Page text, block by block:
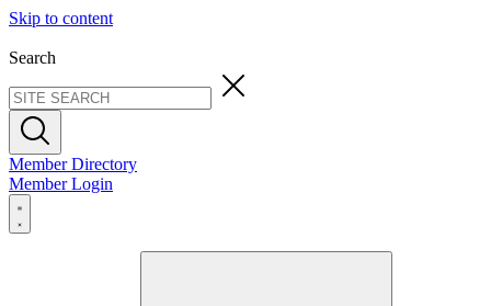
Skip to content
Search
Member Directory
Member Login